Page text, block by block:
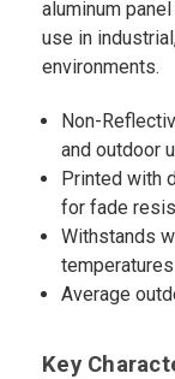
aluminum
use in
environments.
Non-
and outdoor
Printed with
for fade
Withstands
temperatures
Average
Key